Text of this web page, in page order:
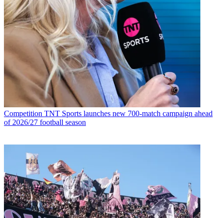
Competition TNT Sports launches new 700-match campaign ahead
of 2026/27 football season